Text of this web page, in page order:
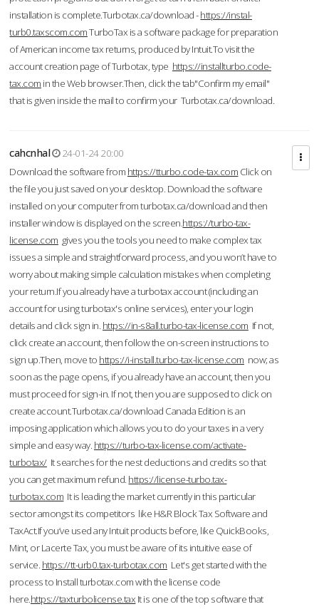
installation is complete.Turbotax.ca/download -https://instal-
turb0.taxscom.comTurboTax is a software package for preparation
of American income tax returns, produced by Intuit.To visit the
account creation page of Turbotax, type https://installturbo.code-
tax.com in the Web browser.Then, click the tab"Confirm my email"
that is given inside the mail to confirm your Turbotax.ca/download.
cahcnhal
24-01-24 20:00
Download the software from https://tturbo.code-tax.com Click on
the file you just saved on your desktop. Download the software
installed on your computer from turbotax.ca/download and then
installer window is displayed on the screen.https://turbo-tax-
license.com gives you the tools you need to make complex tax
issues a simple and straightforward process, and you won’t have to
worry about making simple calculation mistakes when completing
your return.If you already have a turbotax account (including an
account for using turbotax's online services), enter your login
details and click sign in. https://in-s8all.turbo-tax-license.com If not,
click create an account, then follow the on-screen instructions to
sign up.Then, move to https://i-install.turbo-tax-license.com now; as
soon as the page opens, if you already have an account, then you
must proceed for sign-in. If not, then you are supposed to click on
create account.Turbotax.ca/download Canada Edition is an
imposing application which allows you to do your taxes in a very
simple and easy way. https://turbo-tax-license.com/activate-
turbotax/It searches for the nest deductions and credits so that
you can get maximum refund. https://license-turbo.tax-
turbotax.com It is leading the market currently in this particular
sector amongst its competitors like H&R Block Tax Software and
TaxAct.If you’ve used any Intuit products before, like QuickBooks,
Mint, or Lacerte Tax, you must be aware of its intuitive ease of
service. https://tt-urb0.tax-turbotax.com Let's get started with the
process to Install turbotax.com with the license code
here.https://taxturbolicense.tax It is one of the top software that